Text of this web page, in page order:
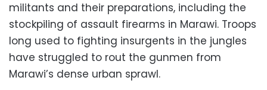
militants and their preparations, including the
stockpiling of assault firearms in Marawi. Troops
long used to fighting insurgents in the jungles
have struggled to rout the gunmen from
Marawi’s dense urban sprawl.